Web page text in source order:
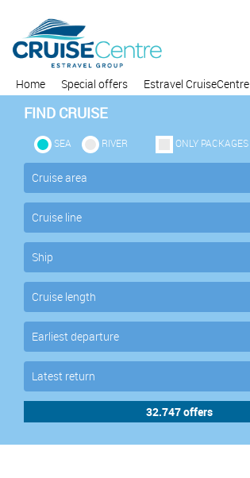
Home Special offers Estravel CruiseCentre
FIND CRUISE
SEA RIVER ONLY PACKAGES